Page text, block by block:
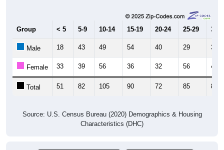
Group < 5 5-9 10-14 15-19 20-24 25-29 30-
Male 18 43 49 54 40 29 39
Female 33 39 56 36 32 56 42
Total 51 82 105 90 72 85 81
Source: U.S. Census Bureau (2020) Demographics & Housing
Characteristics (DHC)